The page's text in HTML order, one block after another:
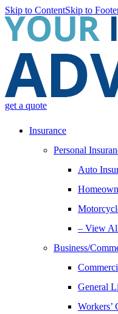
Skip to ContentSkip to
get a quote
Insurance
Personal
Auto
– View
Business/
General
Workers’